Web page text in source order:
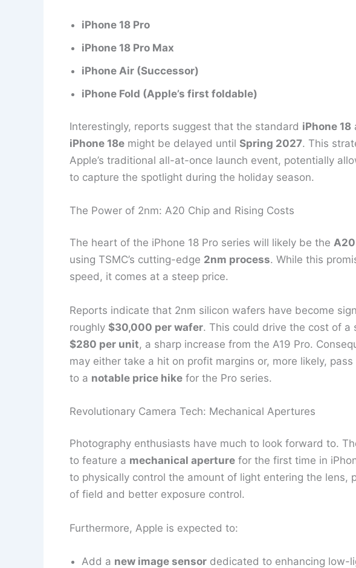
iPhone 18 Pro
iPhone 18 Pro Max
iPhone Air (Successor)
iPhone Fold (Apple’s first foldable)
Interestingly, reports suggest that the standard iPhone 18
iPhone 18emight be delayed until Spring 2027. This
Apple’s traditional all-at-once launch event, potentially
to capture the spotlight during the holiday season.
The Power of 2nm: A20 Chip and Rising Costs
The heart of the iPhone 18 Pro series will likely be the
using TSMC’s cutting-edge 2nm process. While this
speed, it comes at a steep price.
Reports indicate that 2nm silicon wafers have become
roughly $30,000 per wafer. This could drive the cost of a
$280 per unit, a sharp increase from the A19 Pro.
may either take a hit on profit margins or, more likely,
to a notable price hikefor the Pro series.
Revolutionary Camera Tech: Mechanical Apertures
Photography enthusiasts have much to look forward to.
to feature a mechanical aperturefor the first time in
to physically control the amount of light entering the lens,
of field and better exposure control.
Furthermore, Apple is expected to:
Add a new image sensordedicated to enhancing low-